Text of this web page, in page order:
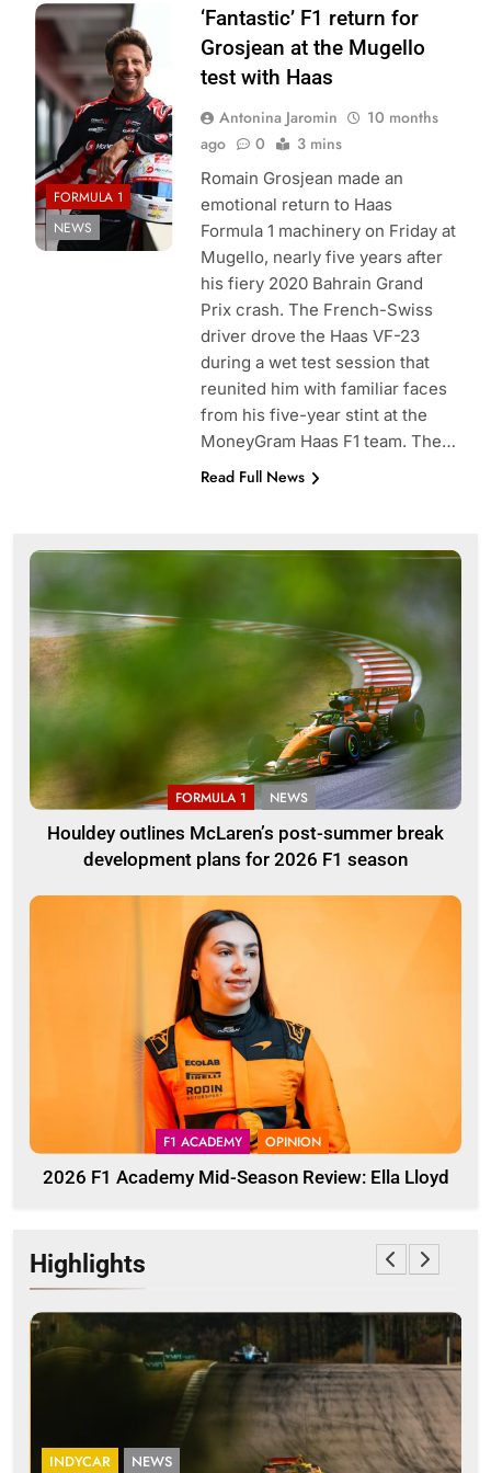
Photo Credit:
Haas F1 Team
Media
FORMULA 1
NEWS
‘Fantastic’ F1 return for
Grosjean at the Mugello
test with Haas
Antonina Jaromin
10 months
ago
0 3 mins
Romain Grosjean made an
emotional return to Haas
Formula 1 machinery on Friday at
Mugello, nearly five years after
his fiery 2020 Bahrain Grand
Prix crash. The French-Swiss
driver drove the Haas VF-23
during a wet test session that
reunited him with familiar faces
from his five-year stint at the
MoneyGram Haas F1 team. The…
Read Full News
FORMULA 1 NEWS
Houldey outlines McLaren’s post-summer break
development plans for 2026 F1 season
F1 ACADEMY OPINION
2026 F1 Academy Mid-Season Review: Ella Lloyd
Highlights
INDYCAR NEWS